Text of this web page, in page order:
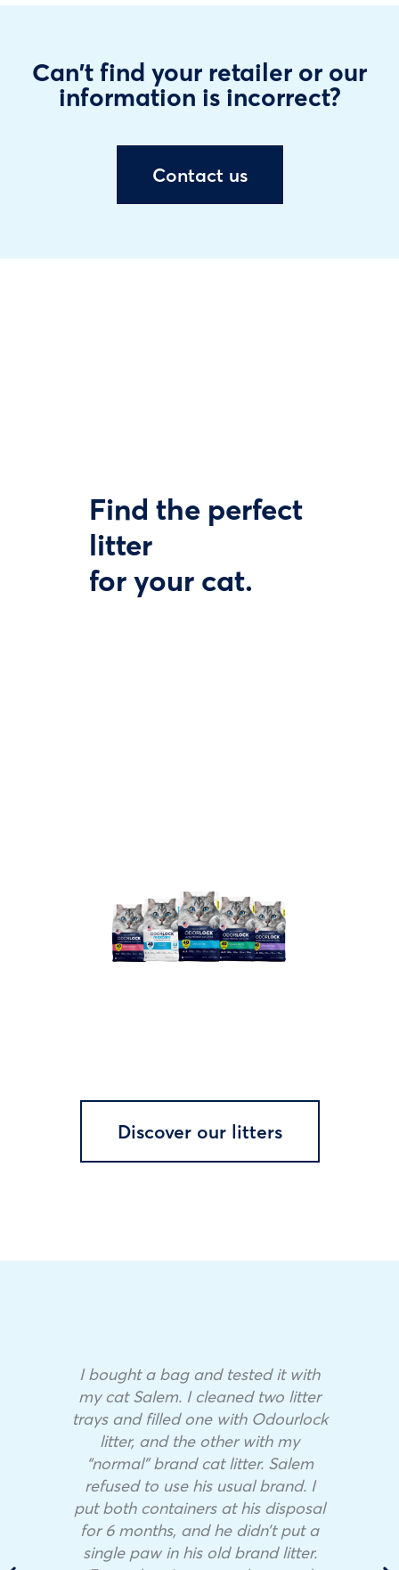
Can't find your retailer or our
information is incorrect?
Contact us
Find the perfect
litter
for your cat.
Discover our litters
I bought a bag and tested it with
my cat Salem. I cleaned two litter
trays and filled one with Odourlock
litter, and the other with my
“normal” brand cat litter. Salem
refused to use his usual brand. I
put both containers at his disposal
for 6 months, and he didn’t put a
single paw in his old brand litter.